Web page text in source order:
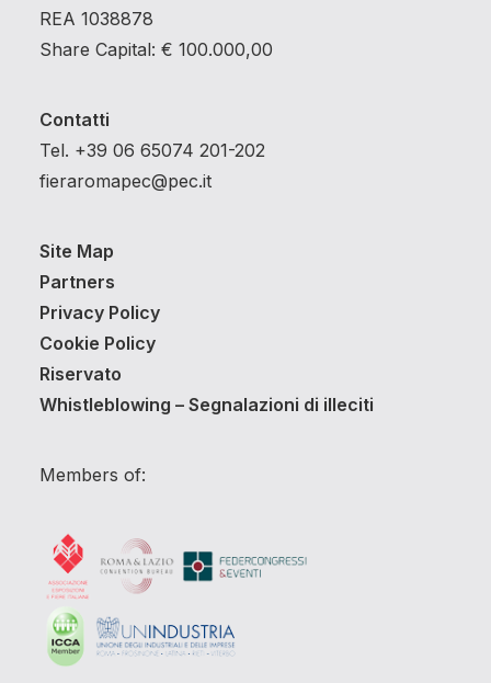
REA 1038878
Share Capital: € 100.000,00
Contatti
Tel. +39 06 65074 201-202
fieraromapec@pec.it
Site Map
Partners
Privacy Policy
Cookie Policy
Riservato
Whistleblowing – Segnalazioni di illeciti
Members of: